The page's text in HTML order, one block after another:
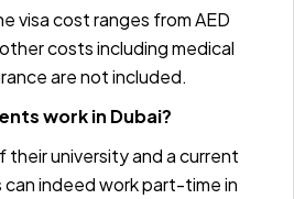
visa cost ranges from AED
costs including medical
are not included.
work in Dubai?
their university and a current
indeed work part-time in